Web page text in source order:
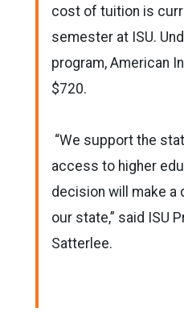
cost of tuition is
semester at ISU.
program, American
$720.
“We support the
access to higher
decision will make a
our state,” said ISU
Satterlee.